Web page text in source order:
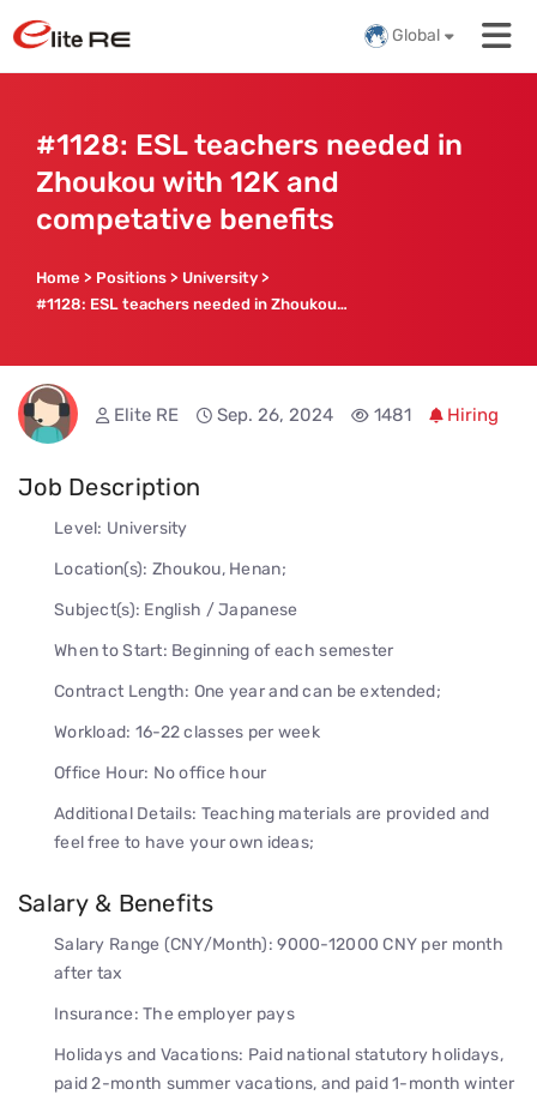
Global
#1128: ESL teachers needed in
Zhoukou with 12K and
competative benefits
Home > Positions > University >
#1128: ESL teachers needed in Zhoukou with 12K and competative benefits
Elite RE Sep. 26, 2024 1481 Hiring
Job Description
Level: University
Location(s): Zhoukou, Henan;
Subject(s): English / Japanese
When to Start: Beginning of each semester
Contract Length: One year and can be extended;
Workload: 16-22 classes per week
Office Hour: No office hour
Additional Details: Teaching materials are provided and
feel free to have your own ideas;
Salary & Benefits
Salary Range (CNY/Month): 9000-12000 CNY per month
after tax
Insurance: The employer pays
Holidays and Vacations: Paid national statutory holidays,
paid 2-month summer vacations, and paid 1-month winter